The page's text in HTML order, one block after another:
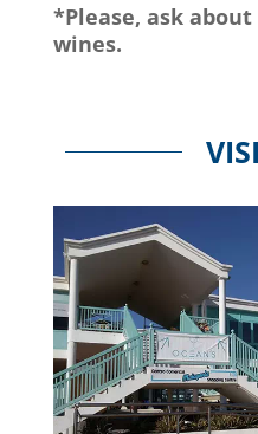
*Please, ask
wines.